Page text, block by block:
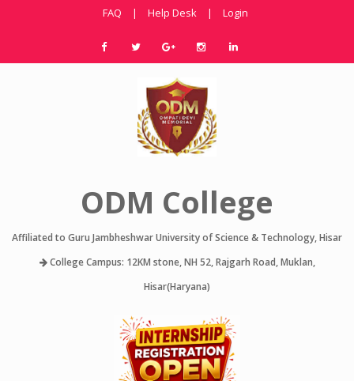
FAQ | Help Desk | Login
ODM College
Affiliated to Guru Jambheshwar University of Science & Technology, Hisar
College Campus: 12KM stone, NH 52, Rajgarh Road, Muklan,
Hisar(Haryana)